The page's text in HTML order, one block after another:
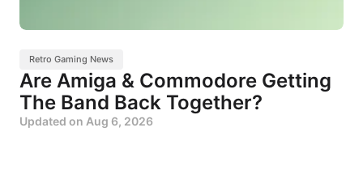
Retro Gaming News
Are Amiga & Commodore Getting
The Band Back Together?
Updated on Aug 6, 2026